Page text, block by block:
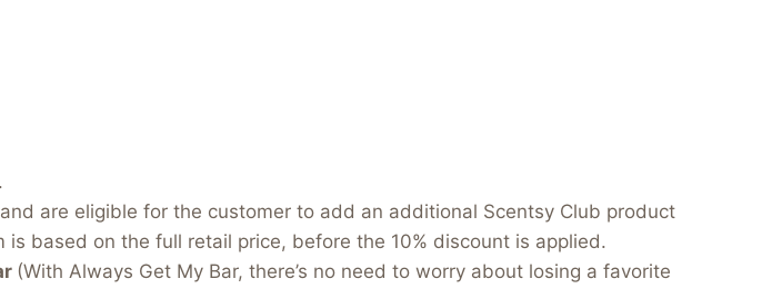
are eligible for the customer to add an additional Scentsy Club product
based on the full retail price, before the 10% discount is applied.
(With Always Get My Bar, there’s no need to worry about losing a favorite